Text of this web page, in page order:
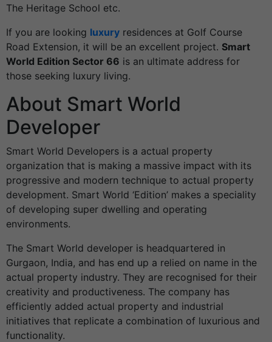
The Heritage School etc.
If you are looking luxury residences at Golf Course
Road Extension, it will be an excellent project. Smart
World Edition Sector 66 is an ultimate address for
those seeking luxury living.
About Smart World
Developer
Smart World Developers is a actual property
organization that is making a massive impact with its
progressive and modern technique to actual property
development. Smart World ‘Edition’ makes a speciality
of developing super dwelling and operating
environments.
The Smart World developer is headquartered in
Gurgaon, India, and has end up a relied on name in the
actual property industry. They are recognised for their
creativity and productiveness. The company has
efficiently added actual property and industrial
initiatives that replicate a combination of luxurious and
functionality.